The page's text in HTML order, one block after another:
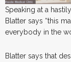
Speaking at a
Blatter says “this
everybody in the
Blatter says that